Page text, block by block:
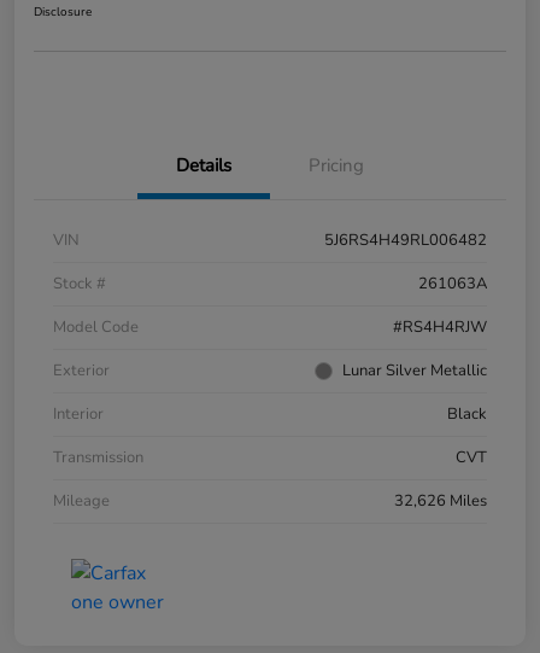
Disclosure
Details Pricing
VIN
5J6RS4H49RL006482
Stock #
261063A
Model Code
#RS4H4RJW
Exterior
Lunar Silver Metallic
Interior
Black
Transmission
CVT
Mileage
32,626 Miles